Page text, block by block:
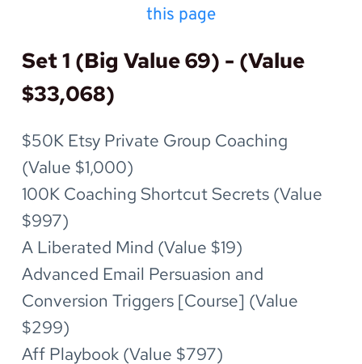
this page
Set 1 (Big Value 69) - (Value
$33,068)
$50K Etsy Private Group Coaching
(Value $1,000)
100K Coaching Shortcut Secrets (Value
$997)
A Liberated Mind (Value $19)
Advanced Email Persuasion and
Conversion Triggers [Course] (Value
$299)
Aff Playbook (Value $797)